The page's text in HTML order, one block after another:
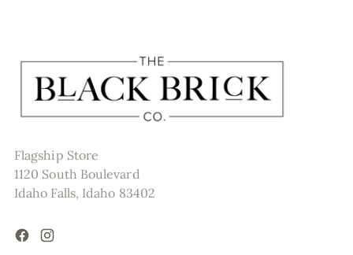
Flagship Store
1120 South Boulevard
Idaho Falls, Idaho 83402